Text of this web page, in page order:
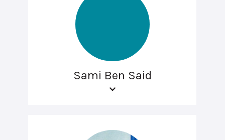
Sami Ben Said